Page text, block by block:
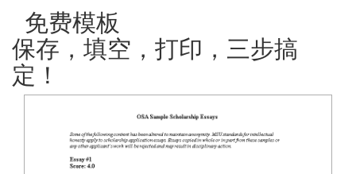
免费模板
保存，填空，打印，三步搞
定！